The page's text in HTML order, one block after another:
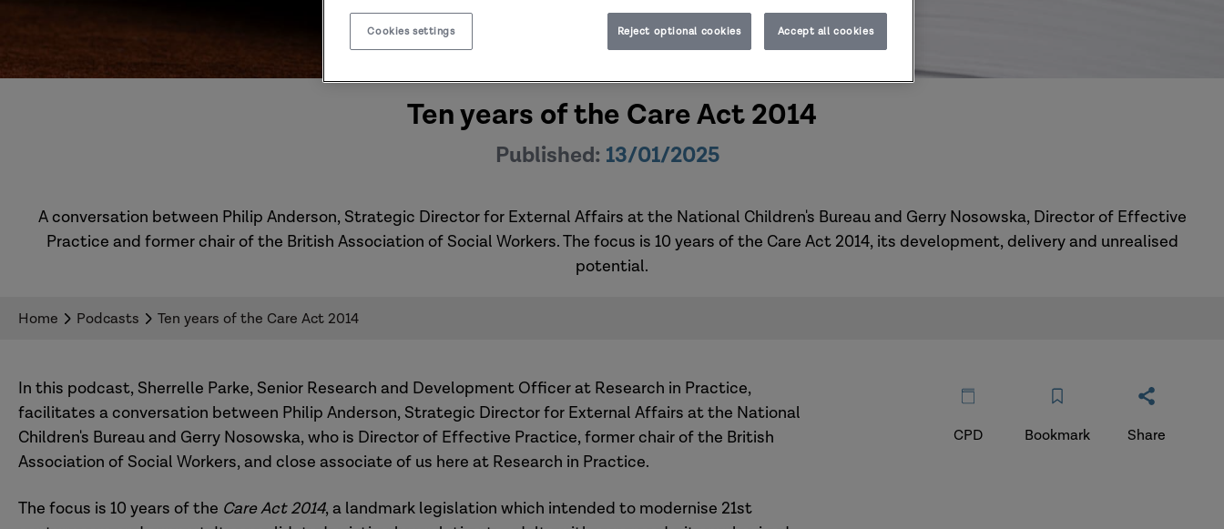
Ten years of the Care Act 2014
Published: 13/01/2025
A conversation between Philip Anderson, Strategic Director for External Affairs at the National Children's Bureau and Gerry Nosowska, Director of Effective
Practice and former chair of the British Association of Social Workers. The focus is 10 years of the Care Act 2014, its development, delivery and unrealised
potential.
Home Podcasts Ten years of the Care Act 2014
In this podcast, Sherrelle Parke, Senior Research and Development Officer at Research in Practice,
facilitates a conversation between Philip Anderson, Strategic Director for External Affairs at the National
Children's Bureau and Gerry Nosowska, who is Director of Effective Practice, former chair of the British
Association of Social Workers, and close associate of us here at Research in Practice.
The focus is 10 years of the Care Act 2014, a landmark legislation which intended to modernise 21st
CPD Bookmark Share
Reject optional cookies Accept all cookies
Cookies settings